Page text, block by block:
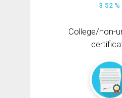
3.52 %
College/non-